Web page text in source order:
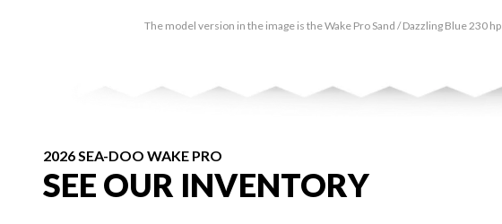
The model version in the image is the Wake Pro Sand / Dazzling Blue 230 hp
2026 SEA-DOO WAKE PRO
SEE OUR INVENTORY